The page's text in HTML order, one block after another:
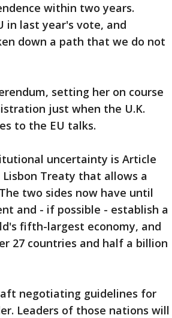
within two years.
in last year's vote, and
down a path that we do not
setting her on course
just when the U.K.
to the EU talks.
uncertainty is Article
Lisbon Treaty that allows a
two sides now have until
and - if possible - establish a
fifth-largest economy, and
27 countries and half a billion
negotiating guidelines for
Leaders of those nations will